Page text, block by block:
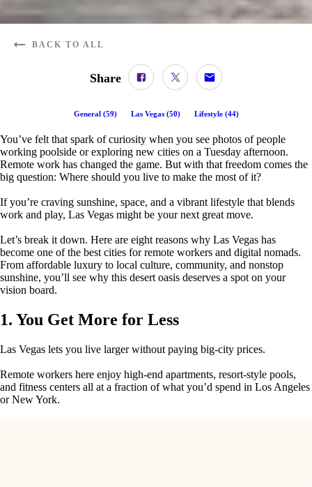
BACK TO ALL
Share
General (59) Las Vegas(50) Lifestyle(44)
You’ve felt that spark of curiosity when you see photos of people
working poolside or exploring new cities on a Tuesday afternoon.
Remote work has changed the game. But with that freedom comes the
big question: Where should you live to make the most of it?
If you’re craving sunshine, space, and a vibrant lifestyle that blends
work and play, Las Vegas might be your next great move.
Let’s break it down. Here are eight reasons why Las Vegas has
become one of the best cities for remote workers and digital nomads.
From affordable luxury to local culture, community, and nonstop
sunshine, you’ll see why this desert oasis deserves a spot on your
vision board.
1. You Get More for Less
Las Vegas lets you live larger without paying big-city prices.
Remote workers here enjoy high-end apartments, resort-style pools,
and fitness centers all at a fraction of what you’d spend in Los Angeles
or New York.